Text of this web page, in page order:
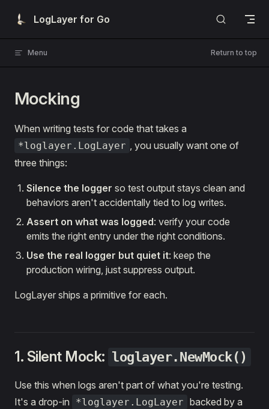
Skip to content
LogLayer for Go
Menu Return to top
Mocking
When writing tests for code that takes a
*loglayer.LogLayer , you usually want one of
three things:
Silence the logger so test output stays clean and
behaviors aren't accidentally tied to log writes.
Assert on what was logged: verify your code
emits the right entry under the right conditions.
Use the real logger but quiet it: keep the
production wiring, just suppress output.
LogLayer ships a primitive for each.
1. Silent Mock: loglayer.NewMock()
Use this when logs aren't part of what you're testing.
It's a drop-in
*loglayer.LogLayer backed by a